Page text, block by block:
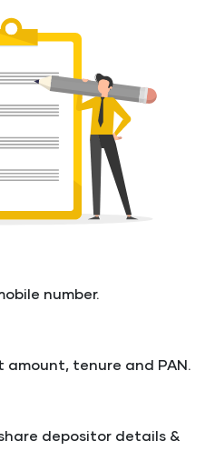
number.
tenure and PAN.
depositor details &